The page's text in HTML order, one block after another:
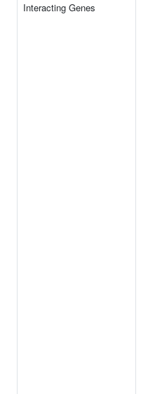
Interacting Genes